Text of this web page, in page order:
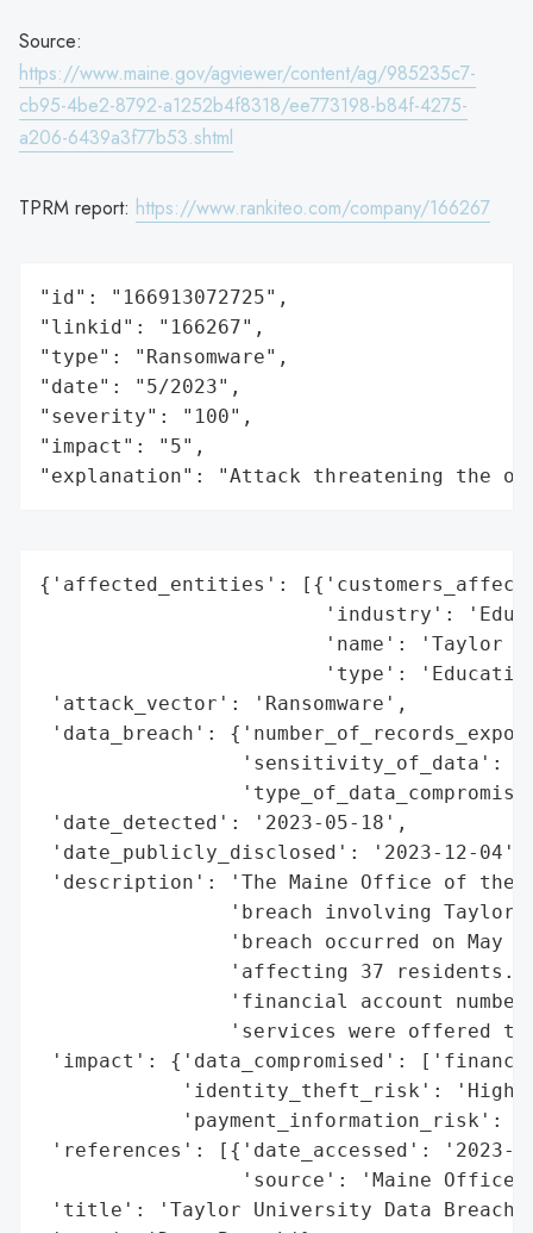
Source:
https://www.maine.gov/agviewer/content/ag/985235c7-
cb95-4be2-8792-a1252b4f8318/ee773198-b84f-4275-
a206-6439a3f77b53.shtml
TPRM report: https://www.rankiteo.com/company/166267
"id": "166913072725",
"linkid": "166267",
"type": "Ransomware",
"date": "5/2023",
"severity": "100",
"impact": "5",
"explanation": "Attack threatening the
{'affected_entities':
'industry':
'name': 'Taylor
'type':
'attack_vector': 'Ransomware',
'data_breach':
'sensitivity_of_data':
'date_detected': '2023-05-18',
'date_publicly_disclosed': '2023-12-04',
'description': 'The Maine Office of the
'breach involving Taylor
'breach occurred on May
'affecting 37 residents.
'financial account
'services were offered
'impact': {'data_compromised':
'identity_theft_risk':
'payment_information_risk':
'references': [{'date_accessed': '2023-
'source': 'Maine Office
'title': 'Taylor University Data